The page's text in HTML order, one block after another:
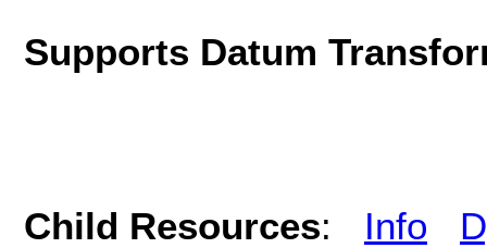
Supports Datum
Child Resources: Info